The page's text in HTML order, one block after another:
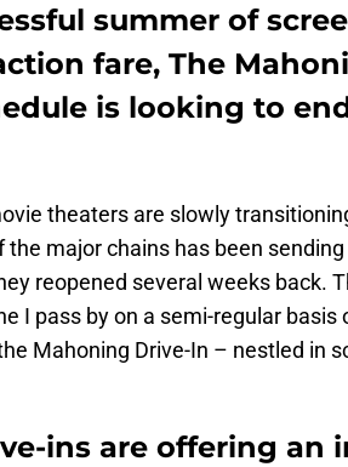
summer of
fare, The
is looking to
theaters are slowly
the major chains has been
reopened several weeks back.
I pass by on a semi-regular basis
Mahoning Drive-In – nestled in
ins are offering an